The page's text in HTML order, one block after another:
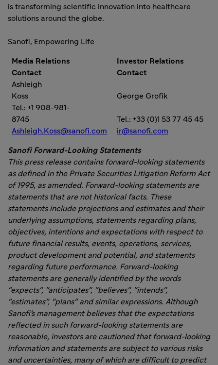
is transforming scientific innovation into healthcare
solutions around the globe.
Sanofi, Empowering Life
Media Relations
Contact
Investor Relations
Contact
Ashleigh
Koss
George Grofik
Tel.: +1 908-981-
8745
Tel.: +33 (0)1 53 77 45 45
Ashleigh.Koss@sanofi.com
ir@sanofi.com
Sanofi Forward-Looking Statements
This press release contains forward-looking statements
as defined in the Private Securities Litigation Reform Act
of 1995, as amended. Forward-looking statements are
statements that are not historical facts. These
statements include projections and estimates and their
underlying assumptions, statements regarding plans,
objectives, intentions and expectations with respect to
future financial results, events, operations, services,
product development and potential, and statements
regarding future performance. Forward-looking
statements are generally identified by the words
"expects", "anticipates", "believes", "intends",
"estimates", "plans" and similar expressions. Although
Sanofi's management believes that the expectations
reflected in such forward-looking statements are
reasonable, investors are cautioned that forward-looking
information and statements are subject to various risks
and uncertainties, many of which are difficult to predict